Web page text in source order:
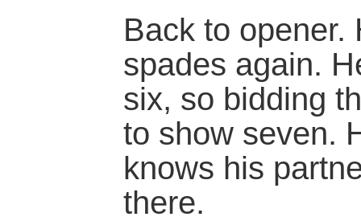
Back to opener.
spades again.
six, so bidding
to show seven.
knows his
there.